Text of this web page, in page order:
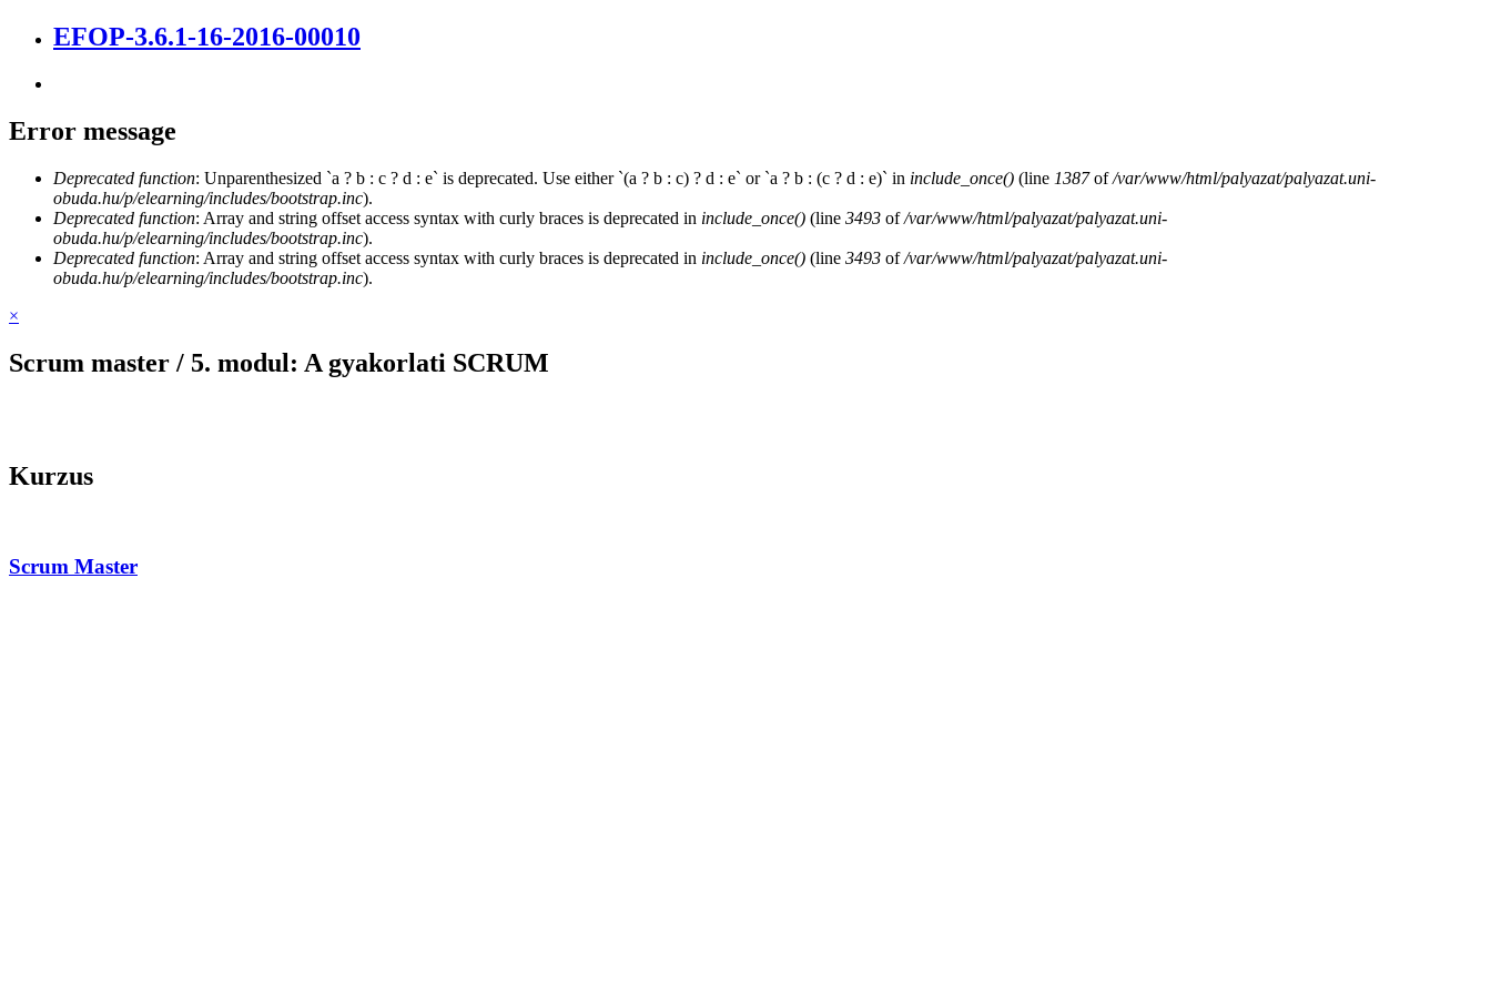
EFOP-3.6.1-16-2016-00010
Error message
Deprecated function: Unparenthesized `a ? b : c ? d : e` is deprecated. Use either `(a ? b : c) ? d : e` or `a ? b : (c ? d : e)` in include_once() (line 1387of/var/www/html/palyazat/palyazat.uni-
obuda.hu/p/elearning/includes/bootstrap.inc).
Deprecated function: Array and string offset access syntax with curly braces is deprecated in include_once() (line 3493 of/var/www/html/palyazat/palyazat.uni-
obuda.hu/p/elearning/includes/bootstrap.inc).
Deprecated function: Array and string offset access syntax with curly braces is deprecated in include_once() (line 3493 of/var/www/html/palyazat/palyazat.uni-
obuda.hu/p/elearning/includes/bootstrap.inc).
×
Scrum master / 5. modul: A gyakorlati SCRUM
Kurzus
Scrum Master